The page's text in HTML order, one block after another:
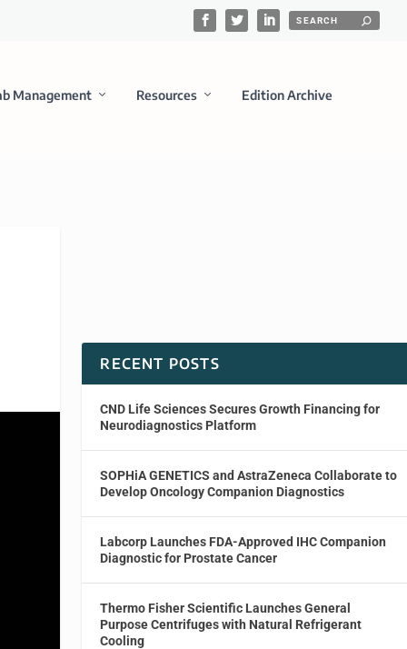
Management Resources Edition Archive
RECENT POSTS
CND Life Sciences Secures Growth Financing for
Neurodiagnostics Platform
SOPHiA GENETICS and AstraZeneca Collaborate to
Develop Oncology Companion Diagnostics
Labcorp Launches FDA-Approved IHC Companion
Diagnostic for Prostate Cancer
Thermo Fisher Scientific Launches General
Purpose Centrifuges with Natural Refrigerant
Cooling